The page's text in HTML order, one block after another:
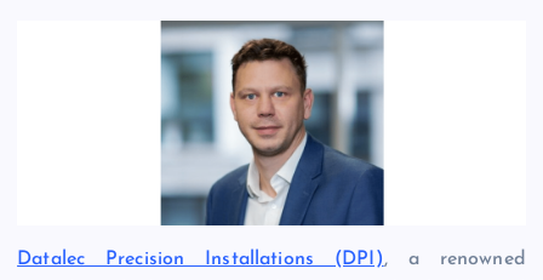
Datalec Precision Installations (DPI), a renowned